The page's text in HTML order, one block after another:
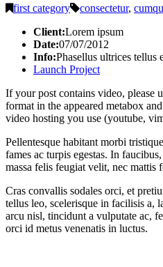
first category
consectetur,
Client:Lorem ipsum
Date:07/07/2012
Info:Phasellus ultrices tellus
Launch Project
If your post contains video, please
format in the appeared metabox
video hosting you use (youtube,
Pellentesque habitant morbi
fames ac turpis egestas. In
massa felis feugiat velit, nec mattis
Cras convallis sodales orci, et
tellus leo, scelerisque in facilisis a,
arcu nisl, tincidunt a vulputate ac,
orci id metus venenatis in luctus.